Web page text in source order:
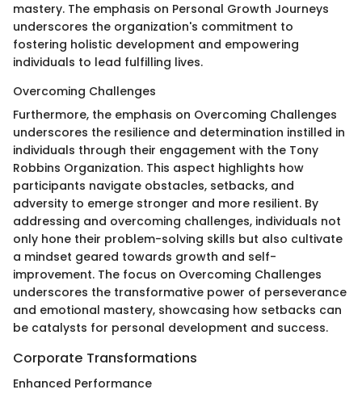
mastery. The emphasis on Personal Growth Journeys
underscores the organization's commitment to
fostering holistic development and empowering
individuals to lead fulfilling lives.
Overcoming Challenges
Furthermore, the emphasis on Overcoming Challenges
underscores the resilience and determination instilled in
individuals through their engagement with the Tony
Robbins Organization. This aspect highlights how
participants navigate obstacles, setbacks, and
adversity to emerge stronger and more resilient. By
addressing and overcoming challenges, individuals not
only hone their problem-solving skills but also cultivate
a mindset geared towards growth and self-
improvement. The focus on Overcoming Challenges
underscores the transformative power of perseverance
and emotional mastery, showcasing how setbacks can
be catalysts for personal development and success.
Corporate Transformations
Enhanced Performance